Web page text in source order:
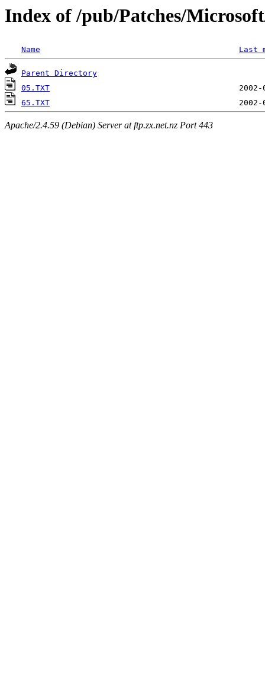
Index of /pub/Patches/
Name Last
Parent Directory
05.TXT
65.TXT
Apache/2.4.59 (Debian) Server at ftp.zx.net.nz Port 443